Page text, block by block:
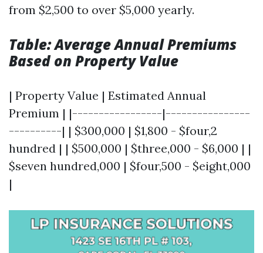
from $2,500 to over $5,000 yearly.
Table: Average Annual Premiums
Based on Property Value
| Property Value | Estimated Annual
Premium | |-----------------|----------------
----------| | $300,000 | $1,800 - $four,2
hundred | | $500,000 | $three,000 - $6,000 | |
$seven hundred,000 | $four,500 - $eight,000
|